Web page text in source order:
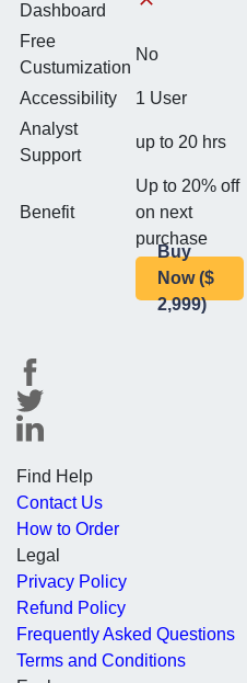
Dashboard
Free
Custumization
No
Accessibility
1 User
Analyst
Support
up to 20 hrs
Benefit
Up to 20% off
on next
purchase
Buy
Now ($
2,999)
Find Help
Contact Us
How to Order
Legal
Privacy Policy
Refund Policy
Frequently Asked Questions
Terms and Conditions